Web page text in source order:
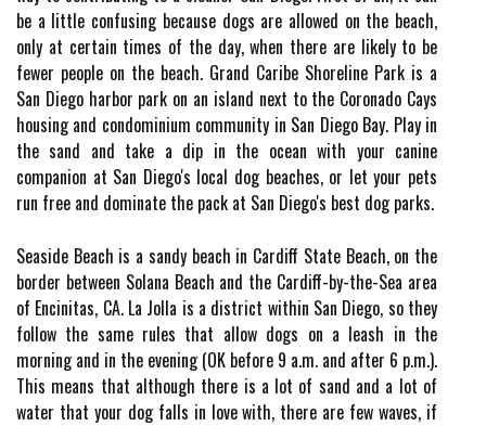
be a little confusing because dogs are allowed on the beach,
only at certain times of the day, when there are likely to be
fewer people on the beach. Grand Caribe Shoreline Park is a
San Diego harbor park on an island next to the Coronado Cays
housing and condominium community in San Diego Bay. Play in
the sand and take a dip in the ocean with your canine
companion at San Diego's local dog beaches, or let your pets
run free and dominate the pack at San Diego's best dog parks.
Seaside Beach is a sandy beach in Cardiff State Beach, on the
border between Solana Beach and the Cardiff-by-the-Sea area
of Encinitas, CA. La Jolla is a district within San Diego, so they
follow the same rules that allow dogs on a leash in the
morning and in the evening (OK before 9 a.m. and after 6 p.m.).
This means that although there is a lot of sand and a lot of
water that your dog falls in love with, there are few waves, if